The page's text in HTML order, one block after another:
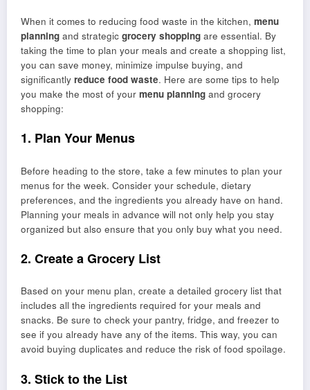
When it comes to reducing food waste in the kitchen, menu
planning and strategic grocery shopping are essential. By
taking the time to plan your meals and create a shopping list,
you can save money, minimize impulse buying, and
significantly reduce food waste. Here are some tips to help
you make the most of your menu planning and grocery
shopping:
1. Plan Your Menus
Before heading to the store, take a few minutes to plan your
menus for the week. Consider your schedule, dietary
preferences, and the ingredients you already have on hand.
Planning your meals in advance will not only help you stay
organized but also ensure that you only buy what you need.
2. Create a Grocery List
Based on your menu plan, create a detailed grocery list that
includes all the ingredients required for your meals and
snacks. Be sure to check your pantry, fridge, and freezer to
see if you already have any of the items. This way, you can
avoid buying duplicates and reduce the risk of food spoilage.
3. Stick to the List